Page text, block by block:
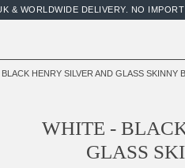
& WORLDWIDE DELIVERY. NO
HENRY SILVER AND GLASS SKINNY
WHITE -
GLASS